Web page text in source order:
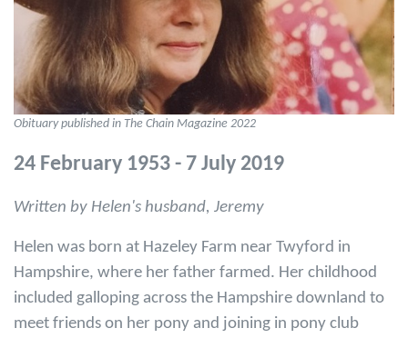
Obituary published in The Chain Magazine 2022
24 February 1953 - 7 July 2019
Written by Helen's husband, Jeremy
Helen was born at Hazeley Farm near Twyford in
Hampshire, where her father farmed. Her childhood
included galloping across the Hampshire downland to
meet friends on her pony and joining in pony club